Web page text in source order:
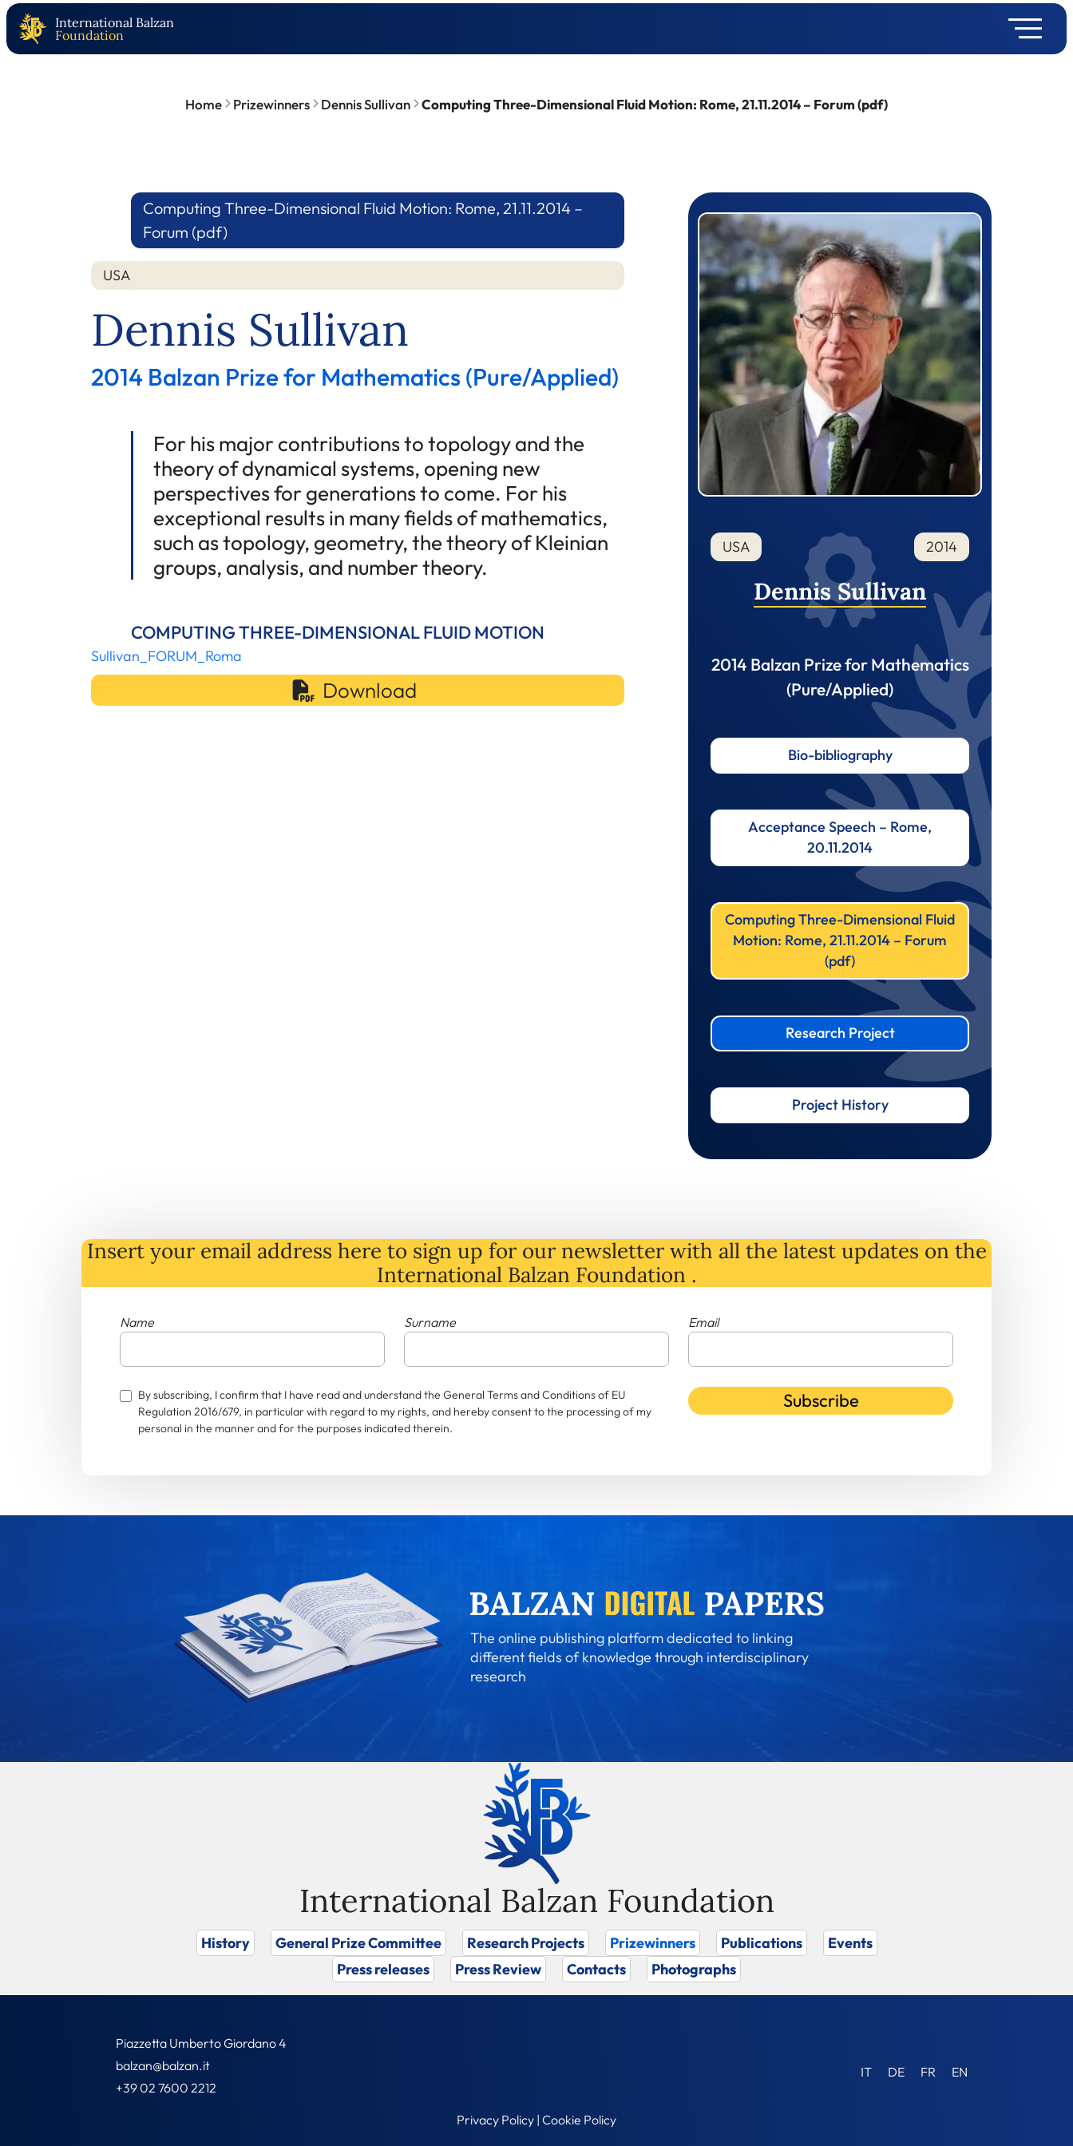
International Balzan
Foundation
Home Prizewinners Dennis Sullivan Computing Three-Dimensional Fluid Motion: Rome, 21.11.2014 – Forum (pdf)
Computing Three-Dimensional Fluid Motion: Rome, 21.11.2014 –
Forum (pdf)
USA
Dennis Sullivan
2014 Balzan Prize for Mathematics (Pure/Applied)
For his major contributions to topology and the
theory of dynamical systems, opening new
perspectives for generations to come. For his
exceptional results in many fields of mathematics,
such as topology, geometry, the theory of Kleinian
groups, analysis, and number theory.
COMPUTING THREE-DIMENSIONAL FLUID MOTION
Sullivan_FORUM_Roma
Download
Prizewinner detail
USA 2014
Dennis Sullivan
2014 Balzan Prize for Mathematics
(Pure/Applied)
Bio-bibliography
Acceptance Speech – Rome,
20.11.2014
Computing Three-Dimensional Fluid
Motion: Rome, 21.11.2014 – Forum
(pdf)
Research Project
Project History
Insert your email address here to sign up for our newsletter with all the latest updates on the
International Balzan Foundation .
Name Surname Email
By subscribing, I confirm that I have read and understand the General Terms and Conditions of EU
Regulation 2016/679, in particular with regard to my rights, and hereby consent to the processing of my
personal in the manner and for the purposes indicated therein.
Subscribe
The online publishing platform dedicated to linking
different fields of knowledge through interdisciplinary
research
International Balzan Foundation
History General Prize Committee Research Projects Prizewinners Publications
Events
Press releases
Press Review Contacts Photographs
Piazzetta Umberto Giordano 4
balzan@balzan.it
+39 02 7600 2212
IT DE FR EN
Privacy Policy | Cookie Policy